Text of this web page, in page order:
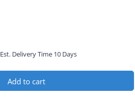
Est. Delivery Time 10 Days
Add to cart